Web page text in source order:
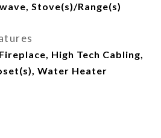
Stove(s)/Range(s)
High Tech Cabling,
Water Heater